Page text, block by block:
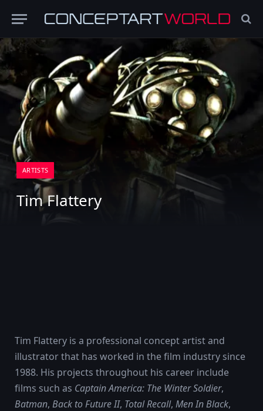
ARTISTS
Tim Flattery
Tim Flattery is a professional concept artist and
illustrator that has worked in the film industry since
1988. His projects throughout his career include
films such as Captain America: The Winter Soldier,
Batman, Back to Future II, Total Recall, Men In Black,